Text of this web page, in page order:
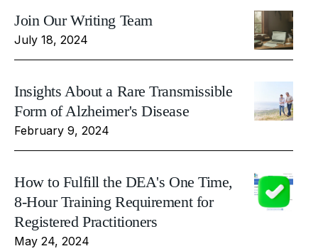
Join Our Writing Team
July 18, 2024
Insights About a Rare Transmissible
Form of Alzheimer's Disease
February 9, 2024
How to Fulfill the DEA's One Time,
8-Hour Training Requirement for
Registered Practitioners
May 24, 2024